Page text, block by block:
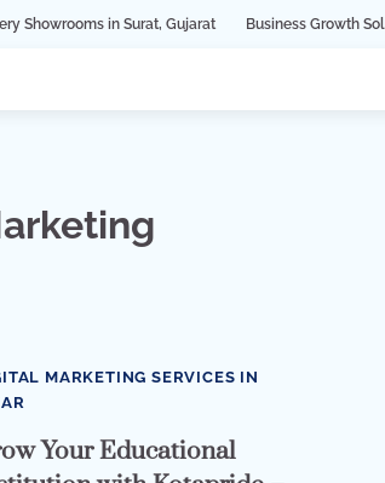
in Surat, Gujarat Business Growth Solution with
MARKETING SERVICES IN
Your Educational